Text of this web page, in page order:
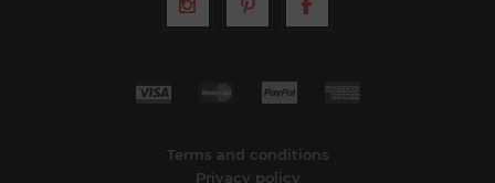
Terms and conditions
Privacy policy